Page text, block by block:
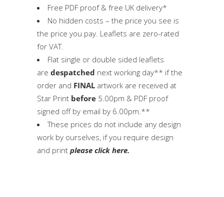
Free PDF proof & free UK delivery*
No hidden costs – the price you see is
the price you pay. Leaflets are zero-rated
for VAT.
Flat single or double sided leaflets
are despatched next working day** if the
order and FINAL artwork are received at
Star Print before 5.00pm & PDF proof
signed off by email by 6.00pm.**
These prices do not include any design
work by ourselves, if you require design
and print please click here.